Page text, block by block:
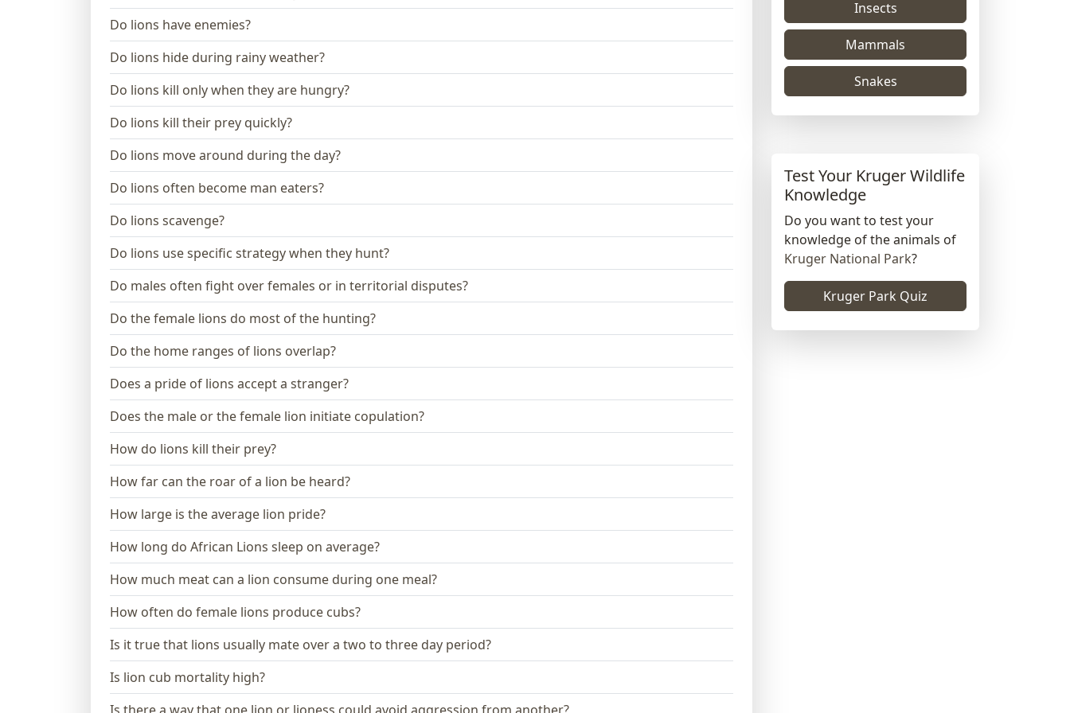
Do lions have enemies?
Do lions hide during rainy weather?
Do lions kill only when they are hungry?
Do lions kill their prey quickly?
Do lions move around during the day?
Do lions often become man eaters?
Do lions scavenge?
Do lions use specific strategy when they hunt?
Do males often fight over females or in territorial disputes?
Do the female lions do most of the hunting?
Do the home ranges of lions overlap?
Does a pride of lions accept a stranger?
Does the male or the female lion initiate copulation?
How do lions kill their prey?
How far can the roar of a lion be heard?
How large is the average lion pride?
How long do African Lions sleep on average?
How much meat can a lion consume during one meal?
How often do female lions produce cubs?
Is it true that lions usually mate over a two to three day period?
Is lion cub mortality high?
Insects
Mammals
Snakes
Test Your Kruger Wildlife
Knowledge
Do you want to test your
knowledge of the animals of
Kruger National Park?
Kruger Park Quiz